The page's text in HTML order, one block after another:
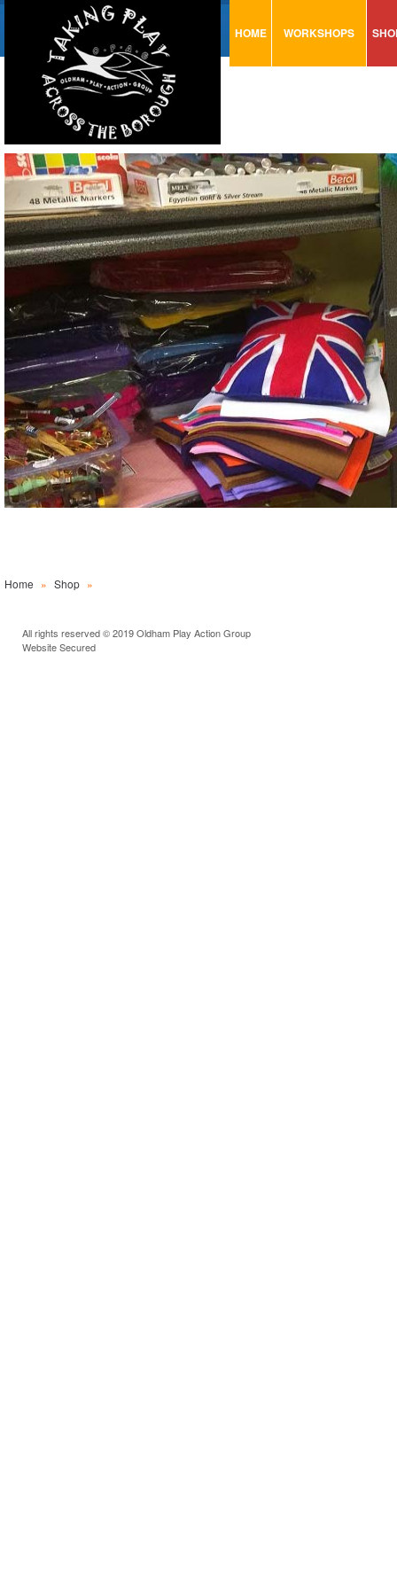
HOME WORKSHOPS
TRAINING
CONSULTATION
Home » Shop »
All rights reserved © 2019 Oldham Play Action Group
Website Secured